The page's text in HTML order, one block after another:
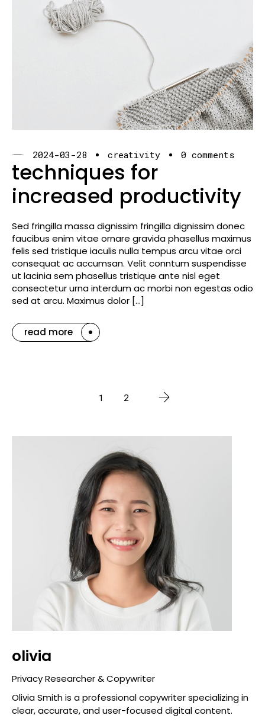
2024-03-28 creativity 0 comments
techniques for
increased productivity
Sed fringilla massa dignissim fringilla dignissim donec
faucibus enim vitae ornare gravida phasellus maximus
felis sed tristique iaculis nulla tempus arcu vitae orci
consequat ac accumsan. Velit conntum suspendisse
ut lacinia sem phasellus tristique ante nisl eget
consectetur urna interdum ac morbi non egestas odio
sed at arcu. Maximus dolor […]
read more
1 2
olivia
Privacy Researcher & Copywriter
Olivia Smith is a professional copywriter specializing in
clear, accurate, and user-focused digital content.